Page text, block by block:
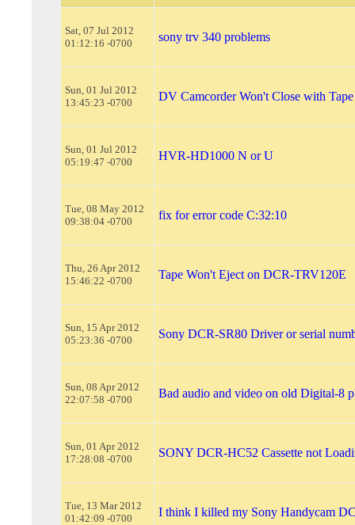
Sat, 07 Jul 2012
01:12:16 -0700
sony trv 340 problems
Sun, 01 Jul 2012
13:45:23 -0700
DV Camcorder Won't Close with Tape
Sun, 01 Jul 2012
05:19:47 -0700
HVR-HD1000 N or U
Tue, 08 May 2012
09:38:04 -0700
fix for error code C:32:10
Thu, 26 Apr 2012
15:46:22 -0700
Tape Won't Eject on DCR-TRV120E
Sun, 15 Apr 2012
05:23:36 -0700
Sony DCR-SR80 Driver or serial
Sun, 08 Apr 2012
22:07:58 -0700
Bad audio and video on old Digital-8
Sun, 01 Apr 2012
17:28:08 -0700
SONY DCR-HC52 Cassette not
Tue, 13 Mar 2012
01:42:09 -0700
I think I killed my Sony Handycam